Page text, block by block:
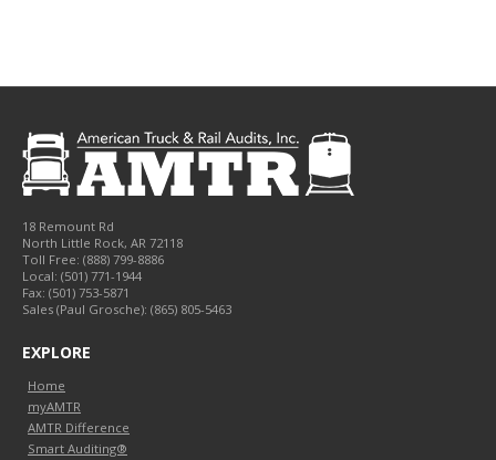
18 Remount Rd
North Little Rock, AR 72118
Toll Free: (888) 799-8886
Local: (501) 771-1944
Fax: (501) 753-5871
Sales (Paul Grosche): (865) 805-5463
EXPLORE
Home
myAMTR
AMTR Difference
Smart Auditing®